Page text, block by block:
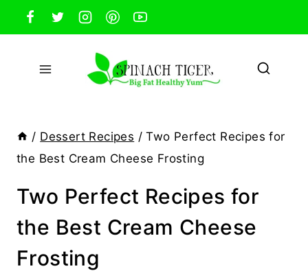
Skip
to
content
/ Dessert Recipes / Two Perfect Recipes for
the Best Cream Cheese Frosting
Two Perfect Recipes for
the Best Cream Cheese
Frosting